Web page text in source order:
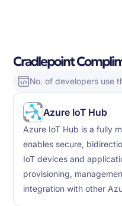
Cradlepoint
No. of developers use
Azure IoT Hub
Azure IoT Hub is a fully
enables secure,
IoT devices and
provisioning,
integration with other